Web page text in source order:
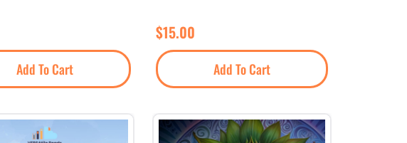
$15.00
Add To Cart
Add To Cart